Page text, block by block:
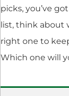
picks, you’ve
list, think about
right one to
Which one will